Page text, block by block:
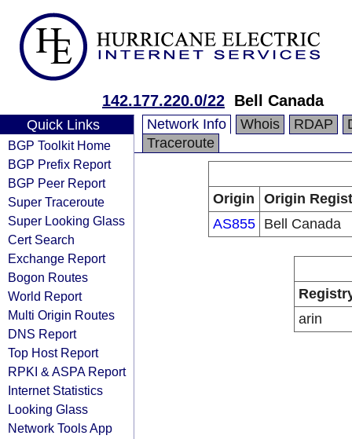
142.177.220.0/22 Bell Canada
Quick Links
BGP Toolkit Home
BGP Prefix Report
BGP Peer Report
Super Traceroute
Super Looking Glass
Cert Search
Exchange Report
Bogon Routes
World Report
Multi Origin Routes
DNS Report
Top Host Report
RPKI & ASPA Report
Internet Statistics
Looking Glass
Network Tools App
Network Info Whois RDAP
Traceroute
Origin
Origin
AS855
Bell Canada
arin